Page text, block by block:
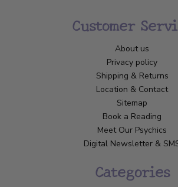
Customer
About us
Privacy policy
Shipping & Returns
Location & Contact
Sitemap
Book a Reading
Meet Our Psychics
Digital Newsletter &
Categories